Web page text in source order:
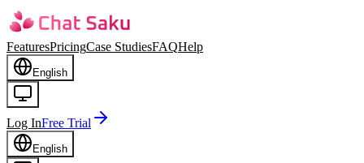
FeaturesPricingCase StudiesFAQHelp
English
Log InFree Trial
English